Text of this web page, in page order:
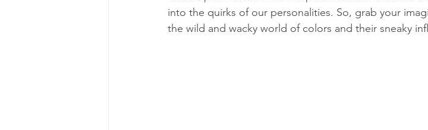
into the quirks of our personalities. So, grab your
the wild and wacky world of colors and their sneaky